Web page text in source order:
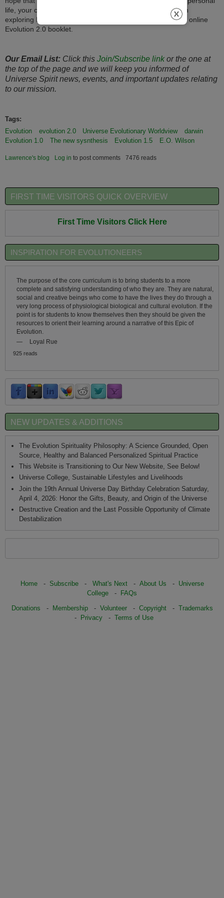
life, your community, or your nation, we invite you to begin
exploring Evolution 2.0 by
to review our brief online
Evolution 2.0 booklet.
Our Email List: Click this Join/Subscribe link or the one at
the top of the page and we will keep you informed of
Universe Spirit news, events, and important updates relating
to our mission.
Tags:
Evolution
evolution 2.0 Universe Evolutionary Worldview
darwin
Evolution 1.0
The new sysnthesis Evolution 1.5 E.O. Wilson
Lawrence's blog Log in to post comments 7476 reads
FIRST TIME VISITORS QUICK OVERVIEW
First Time Visitors Click Here
INSPIRATION FOR EVOLUTIONEERS
The purpose of the core curriculum is to bring students to a more
complete and satisfying understanding of who they are. They are natural,
social and creative beings who come to have the lives they do through a
very long process of physiological biological and cultural evolution. If the
point is for students to know themselves then they should be given the
resources to orient their learning around a narrative of this Epic of
Evolution.
—
Loyal Rue
925 reads
NEW UPDATES & ADDITIONS
The Evolution Spirituality Philosophy: A Science Grounded, Open
Source, Healthy and Balanced Personalized Spiritual Practice
This Website is Transitioning to Our New Website, See Below!
Universe College, Sustainable Lifestyles and Livelihoods
Join the 19th Annual Universe Day Birthday Celebration Saturday,
April 4, 2026: Honor the Gifts, Beauty, and Origin of the Universe
Destructive Creation and the Last Possible Opportunity of Climate
Destabilization
Home- Subscribe- What's Next- About Us - Universe
College -
FAQs
Donations - Membership- Volunteer- Copyright- Trademarks
- Privacy - Terms of Use